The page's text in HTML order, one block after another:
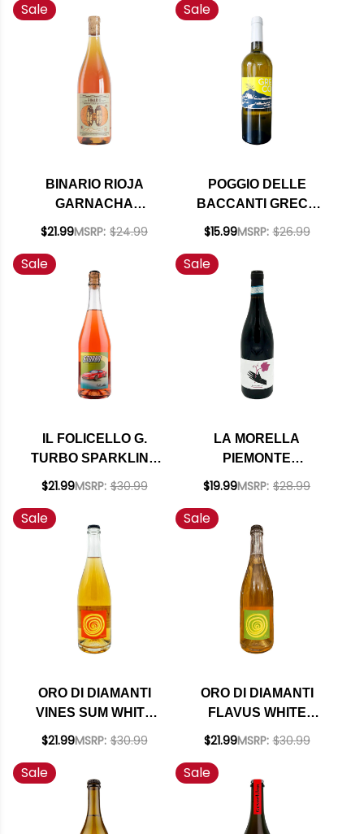
Sale
BINARIO RIOJA
GARNACHA
BLANCA SKIN
$21.99MSRP: $24.99
Sale
POGGIO DELLE
BACCANTI GRECO
CAMPANIA WHITE
$15.99MSRP: $26.99
Sale
IL FOLICELLO G.
TURBO SPARKLING
BRUT ROSE
$21.99MSRP: $30.99
Sale
LA MORELLA
PIEMONTE
BARBERA NATURAL
$19.99MSRP: $28.99
Sale
ORO DI DIAMANTI
VINES SUM WHITE
NATURAL WINE NV
$21.99MSRP: $30.99
Sale
ORO DI DIAMANTI
FLAVUS WHITE
NATURAL WINE NV
$21.99MSRP: $30.99
Sale Sale